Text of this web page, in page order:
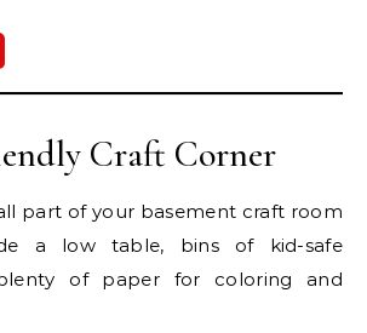
Craft Corner
part of your basement craft room
a low table, bins of kid-safe
of paper for coloring and